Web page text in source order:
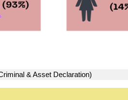
& Asset Declaration)